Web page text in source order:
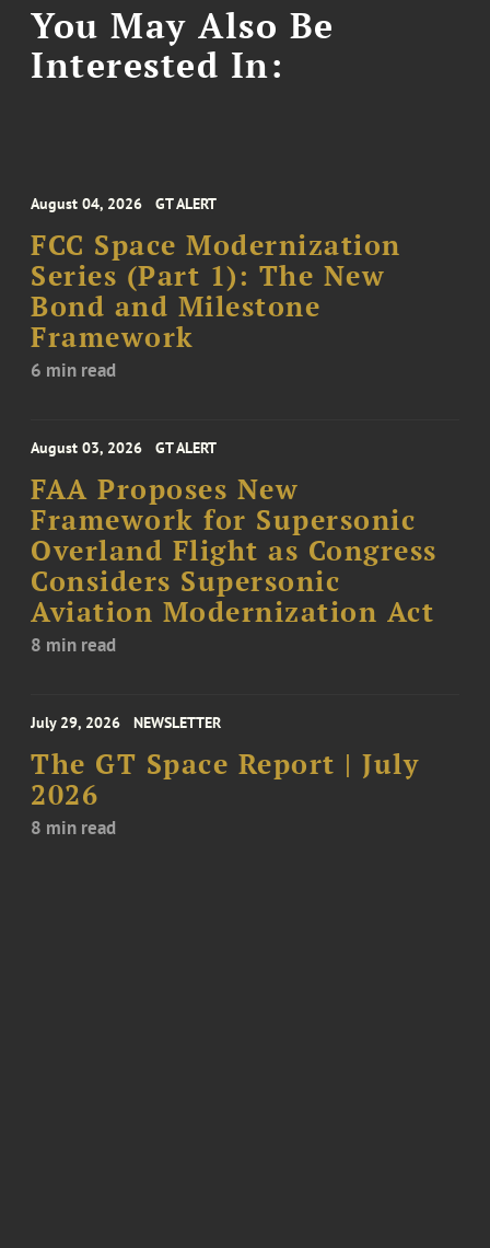
You May Also Be
Interested In:
August 04, 2026 GT ALERT
FCC Space Modernization
Series (Part 1): The New
Bond and Milestone
Framework
6 min read
August 03, 2026 GT ALERT
FAA Proposes New
Framework for Supersonic
Overland Flight as Congress
Considers Supersonic
Aviation Modernization Act
8 min read
July 29, 2026 NEWSLETTER
The GT Space Report | July
2026
8 min read